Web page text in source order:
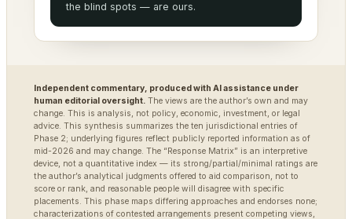
the blind spots — are ours.
Independent commentary, produced with AI assistance under
human editorial oversight. The views are the author’s own and may
change. This is analysis, not policy, economic, investment, or legal
advice. This synthesis summarizes the ten jurisdictional entries of
Phase 2; underlying figures reflect publicly reported information as of
mid-2026 and may change. The “Response Matrix” is an interpretive
device, not a quantitative index — its strong/partial/minimal ratings are
the author’s analytical judgments offered to aid comparison, not to
score or rank, and reasonable people will disagree with specific
placements. This phase maps differing approaches and endorses none;
characterizations of contested arrangements present competing views,